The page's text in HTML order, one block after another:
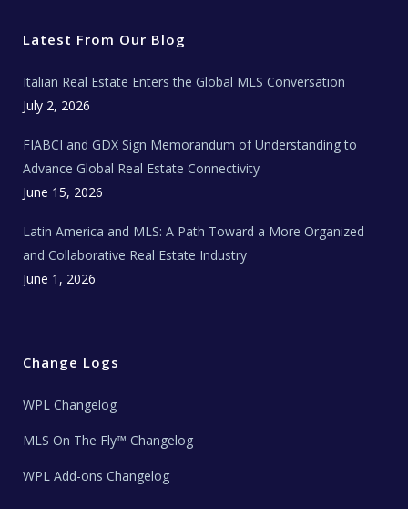
r o
k
r
a
e t
a
T
w
Latest From Our Blog
Italian Real Estate Enters the Global MLS Conversation
July 2, 2026
FIABCI and GDX Sign Memorandum of Understanding to
Advance Global Real Estate Connectivity
June 15, 2026
Latin America and MLS: A Path Toward a More Organized
and Collaborative Real Estate Industry
June 1, 2026
Change Logs
WPL Changelog
MLS On The Fly™ Changelog
WPL Add-ons Changelog